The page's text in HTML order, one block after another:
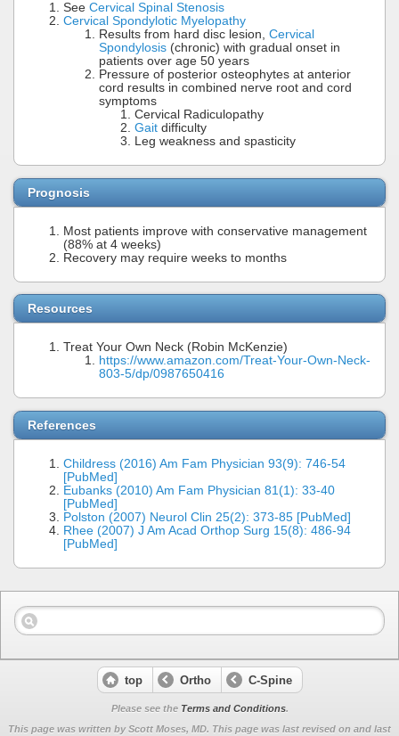
See Cervical Spinal Stenosis
Cervical Spondylotic Myelopathy
Results from hard disc lesion, Cervical
Spondylosis (chronic) with gradual onset in
patients over age 50 years
Pressure of posterior osteophytes at anterior
cord results in combined nerve root and cord
symptoms
Cervical Radiculopathy
Gait difficulty
Leg weakness and spasticity
Prognosis
Most patients improve with conservative management
(88% at 4 weeks)
Recovery may require weeks to months
Resources
Treat Your Own Neck (Robin McKenzie)
https://www.amazon.com/Treat-Your-Own-Neck-
803-5/dp/0987650416
References
Childress (2016) Am Fam Physician 93(9): 746-54
[PubMed]
Eubanks (2010) Am Fam Physician 81(1): 33-40
[PubMed]
Polston (2007) Neurol Clin 25(2): 373-85 [PubMed]
Rhee (2007) J Am Acad Orthop Surg 15(8): 486-94
[PubMed]
top Ortho C-Spine
Please see the Terms and Conditions.
This page was written by Scott Moses, MD. This page was last revised on and last